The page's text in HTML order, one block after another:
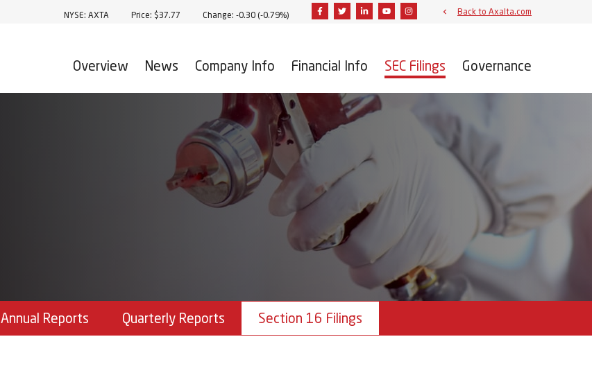
Stock Information
NYSE: AXTA Price: $37.77 Change: -0.30 (-0.79%) FacebookTwitterLinkedinYoutubeInstagramBack to Axalta.com
Overview News Company Info Financial Info SEC Filings Governance
Annual Reports Quarterly Reports Section 16 Filings